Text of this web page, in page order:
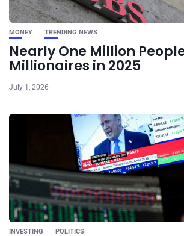
MONEY TRENDING NEWS
Nearly One Million
Millionaires in 2025
July 1, 2026
INVESTING POLITICS